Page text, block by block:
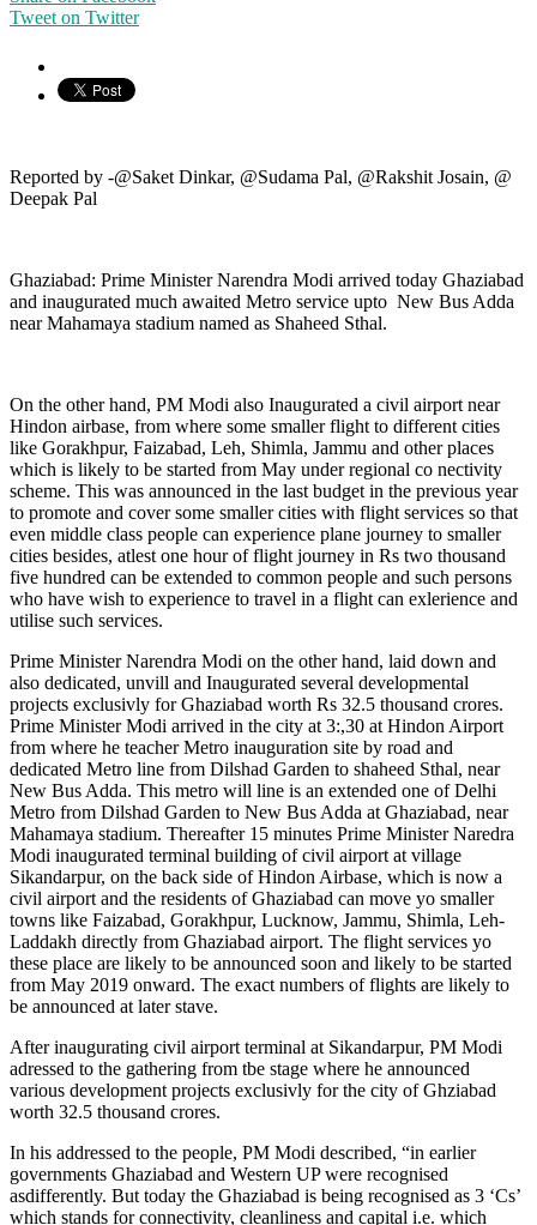
Tweet on Twitter
Reported by -@Saket Dinkar, @Sudama Pal, @Rakshit Josain, @
Deepak Pal
Ghaziabad: Prime Minister Narendra Modi arrived today Ghaziabad
and inaugurated much awaited Metro service upto New Bus Adda
near Mahamaya stadium named as Shaheed Sthal.
On the other hand, PM Modi also Inaugurated a civil airport near
Hindon airbase, from where some smaller flight to different cities
like Gorakhpur, Faizabad, Leh, Shimla, Jammu and other places
which is likely to be started from May under regional co nectivity
scheme. This was announced in the last budget in the previous year
to promote and cover some smaller cities with flight services so that
even middle class people can experience plane journey to smaller
cities besides, atlest one hour of flight journey in Rs two thousand
five hundred can be extended to common people and such persons
who have wish to experience to travel in a flight can exlerience and
utilise such services.
Prime Minister Narendra Modi on the other hand, laid down and
also dedicated, unvill and Inaugurated several developmental
projects exclusivly for Ghaziabad worth Rs 32.5 thousand crores.
Prime Minister Modi arrived in the city at 3:,30 at Hindon Airport
from where he teacher Metro inauguration site by road and
dedicated Metro line from Dilshad Garden to shaheed Sthal, near
New Bus Adda. This metro will line is an extended one of Delhi
Metro from Dilshad Garden to New Bus Adda at Ghaziabad, near
Mahamaya stadium. Thereafter 15 minutes Prime Minister Naredra
Modi inaugurated terminal building of civil airport at village
Sikandarpur, on the back side of Hindon Airbase, which is now a
civil airport and the residents of Ghaziabad can move yo smaller
towns like Faizabad, Gorakhpur, Lucknow, Jammu, Shimla, Leh-
Laddakh directly from Ghaziabad airport. The flight services yo
these place are likely to be announced soon and likely to be started
from May 2019 onward. The exact numbers of flights are likely to
be announced at later stave.
After inaugurating civil airport terminal at Sikandarpur, PM Modi
adressed to the gathering from tbe stage where he announced
various development projects exclusivly for the city of Ghziabad
worth 32.5 thousand crores.
In his addressed to the people, PM Modi described, “in earlier
governments Ghaziabad and Western UP were recognised
asdifferently. But today the Ghaziabad is being recognised as 3 ‘Cs’
which stands for connectivity, cleanliness and capital i.e. which